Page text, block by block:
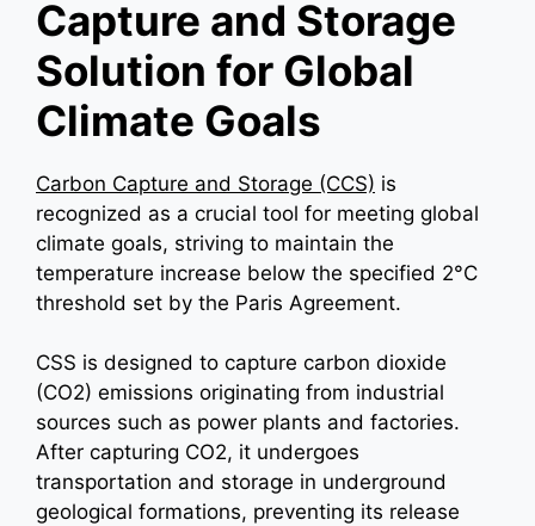
Capture and Storage
Solution for Global
Climate Goals
Carbon Capture and Storage (CCS) is
recognized as a crucial tool for meeting global
climate goals, striving to maintain the
temperature increase below the specified 2°C
threshold set by the Paris Agreement.
CSS is designed to capture carbon dioxide
(CO2) emissions originating from industrial
sources such as power plants and factories.
After capturing CO2, it undergoes
transportation and storage in underground
geological formations, preventing its release